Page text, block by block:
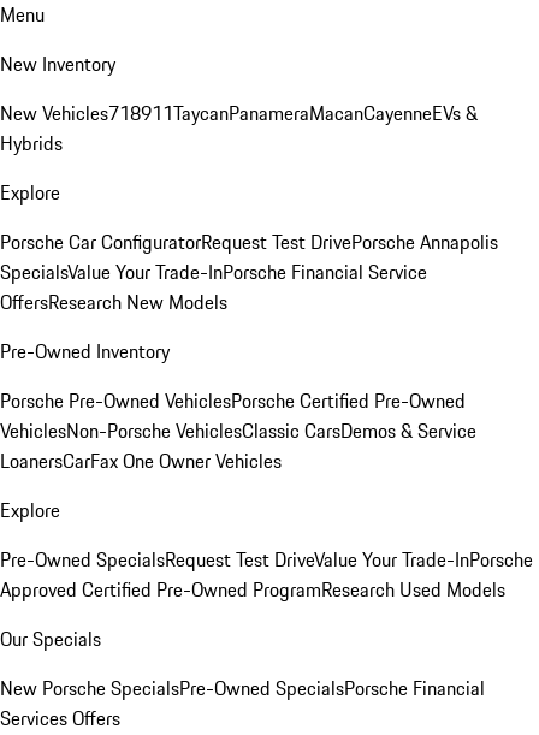
Menu
New Inventory
New Vehicles718911TaycanPanameraMacanCayenneEVs &
Hybrids
Explore
Porsche Car ConfiguratorRequest Test DrivePorsche Annapolis
SpecialsValue Your Trade-InPorsche Financial Service
OffersResearch New Models
Pre-Owned Inventory
Porsche Pre-Owned VehiclesPorsche Certified Pre-Owned
VehiclesNon-Porsche VehiclesClassic CarsDemos & Service
LoanersCarFax One Owner Vehicles
Explore
Pre-Owned SpecialsRequest Test DriveValue Your Trade-InPorsche
Approved Certified Pre-Owned ProgramResearch Used Models
Our Specials
New Porsche SpecialsPre-Owned SpecialsPorsche Financial
Services Offers